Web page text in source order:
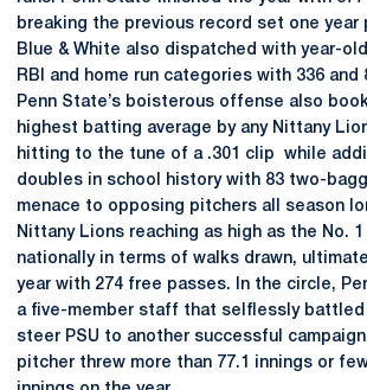
breaking the previous record set one year
Blue & White also dispatched with year-
RBI and home run categories with 336 and
Penn State’s boisterous offense also
highest batting average by any Nittany
hitting to the tune of a .301 clip while
doubles in school history with 83 two-
menace to opposing pitchers all season
Nittany Lions reaching as high as the No.
nationally in terms of walks drawn,
year with 274 free passes. In the circle,
a five-member staff that selflessly
steer PSU to another successful
pitcher threw more than 77.1 innings or